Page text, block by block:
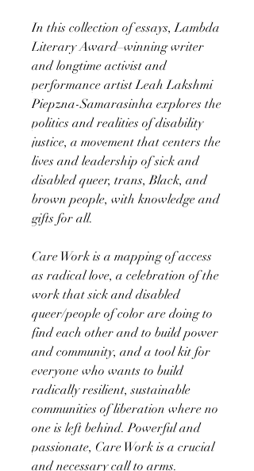
In this collection of essays, Lambda
Literary Award–winning writer
and longtime activist and
performance artist Leah Lakshmi
Piepzna-Samarasinha explores the
politics and realities of disability
justice, a movement that centers the
lives and leadership of sick and
disabled queer, trans, Black, and
brown people, with knowledge and
gifts for all.
Care Work is a mapping of access
as radical love, a celebration of the
work that sick and disabled
queer/people of color are doing to
find each other and to build power
and community, and a tool kit for
everyone who wants to build
radically resilient, sustainable
communities of liberation where no
one is left behind. Powerful and
passionate, Care Work is a crucial
and necessary call to arms.